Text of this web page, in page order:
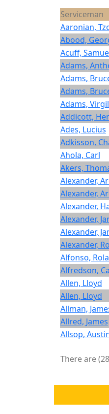
Serviceman
Aaronian,
Abood,
Acuff,
Adams,
Adams,
Adams,
Adams, Virgil
Addicott,
Ades, Lucius
Adkisson,
Ahola, Carl
Akers,
Alexander,
Alexander,
Alexander,
Alexander,
Alexander,
Alexander,
Alfonso,
Alfredson,
Allen, Lloyd
Allen, Lloyd
Allman,
Allred, James
Allsop,
There are